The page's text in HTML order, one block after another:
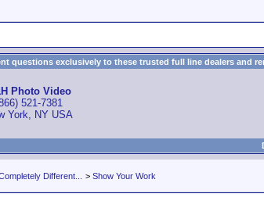
questions exclusively to these trusted full line dealers and
Photo Video
521-7381
York, NY USA
Different... > Show Your Work